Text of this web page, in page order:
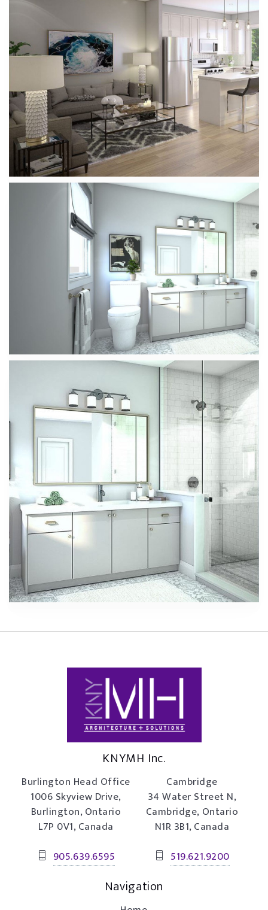
KNYMH Inc.
Burlington Head Office
1006 Skyview Drive,
Burlington, Ontario
L7P 0V1, Canada
905.639.6595
Cambridge
34 Water Street N,
Cambridge, Ontario
N1R 3B1, Canada
519.621.9200
Navigation